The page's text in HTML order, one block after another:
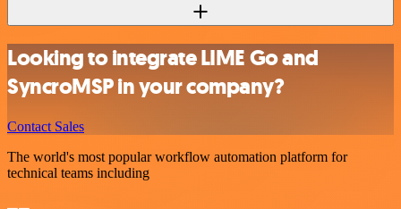
Looking to integrate LIME Go and
SyncroMSP in your company?
Contact Sales
The world's most popular workflow automation platform for
technical teams including